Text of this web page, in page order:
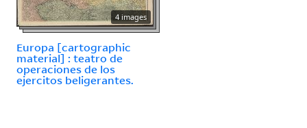
4 images
Europa [cartographic
material] : teatro de
operaciones de los
ejercitos beligerantes.